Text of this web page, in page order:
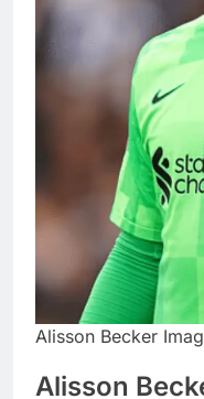
Alisson Becker
Alisson